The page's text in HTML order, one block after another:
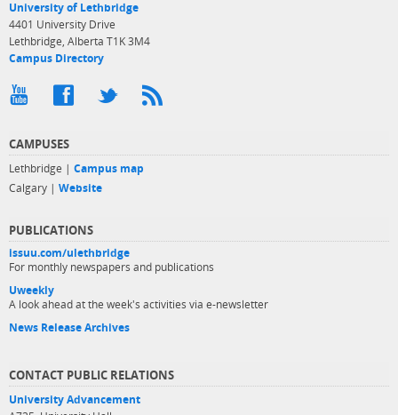
University of Lethbridge
4401 University Drive
Lethbridge, Alberta T1K 3M4
Campus Directory
CAMPUSES
Lethbridge | Campus map
Calgary | Website
PUBLICATIONS
issuu.com/ulethbridge
For monthly newspapers and publications
Uweekly
A look ahead at the week's activities via e-newsletter
News Release Archives
CONTACT PUBLIC RELATIONS
University Advancement